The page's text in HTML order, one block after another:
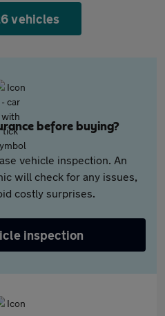
vehicles
before buying?
vehicle inspection. An
will check for any issues,
costly surprises.
inspection